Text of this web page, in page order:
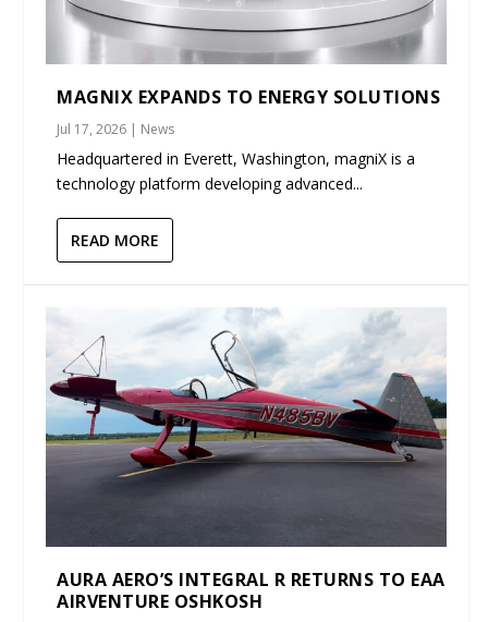
MAGNIX EXPANDS TO ENERGY SOLUTIONS
Jul 17, 2026 | News
Headquartered in Everett, Washington, magniX is a
technology platform developing advanced...
READ MORE
AURA AERO’S INTEGRAL R RETURNS TO EAA
AIRVENTURE OSHKOSH